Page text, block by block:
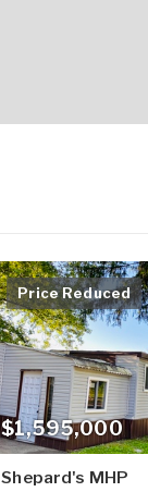
$1,595,000
Price Reduced
Shepard's MHP